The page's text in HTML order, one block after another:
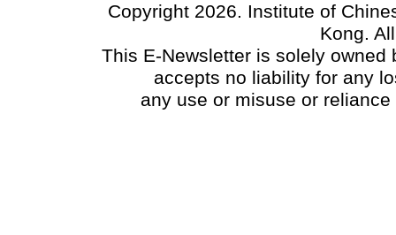
Copyright 2026. Institute of
Kong.
This E-Newsletter is solely
accepts no liability for any
any use or misuse or